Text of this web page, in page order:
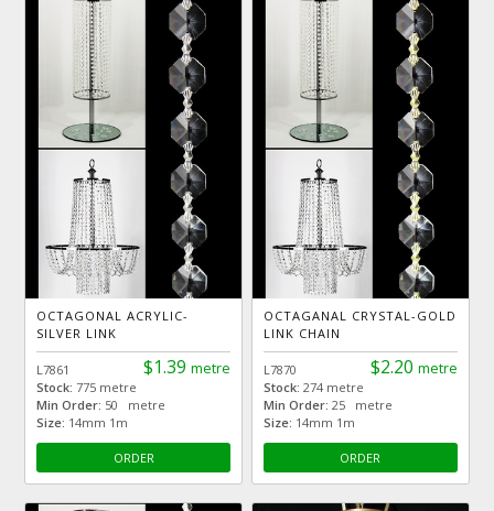
OCTAGONAL ACRYLIC-
SILVER LINK
$1.39 metre
L7861
Stock:775 metre
Min Order: 50 metre
Size: 14mm 1m
ORDER
OCTAGANAL CRYSTAL-GOLD
LINK CHAIN
$2.20 metre
L7870
Stock: 274 metre
Min Order: 25 metre
Size: 14mm 1m
ORDER